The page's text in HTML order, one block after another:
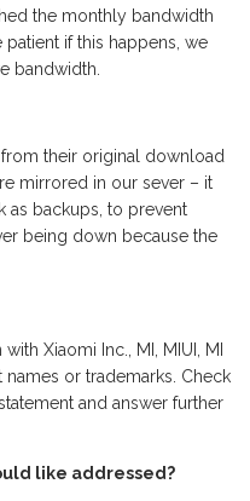
the monthly bandwidth
if this happens, we
bandwidth.
their original download
mirrored in our sever – it
as backups, to prevent
being down because the
Xiaomi Inc., MI, MIUI, MI
or trademarks. Check
and answer further
like addressed?